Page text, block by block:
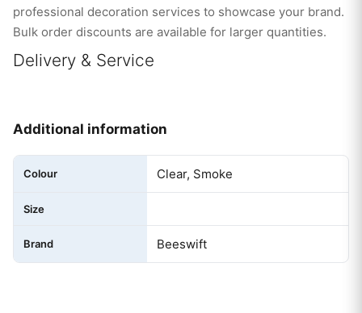
professional decoration services to showcase your brand.
Bulk order discounts are available for larger quantities.
Delivery & Service
Additional information
Colour Clear, Smoke
Size
Brand Beeswift